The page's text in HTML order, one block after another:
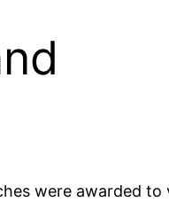
were awarded to